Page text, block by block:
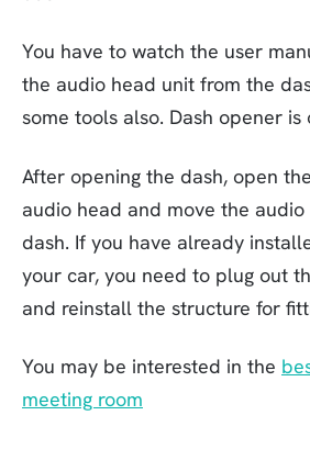
You have to watch the user
the audio head unit from the
some tools also. Dash opener is
After opening the dash, open
audio head and move the
dash. If you have already
your car, you need to plug out
and reinstall the structure for
You may be interested in the
meeting room